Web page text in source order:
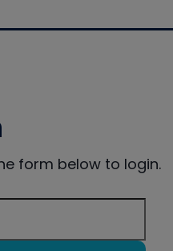
form below to login.